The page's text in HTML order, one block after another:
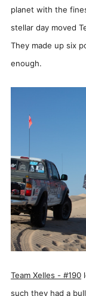
planet with the
stellar day moved
They made up six
enough.
Team Xelles - #190
such they had a